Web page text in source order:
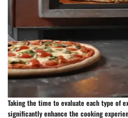
Taking the time to evaluate each type of
significantly enhance the cooking